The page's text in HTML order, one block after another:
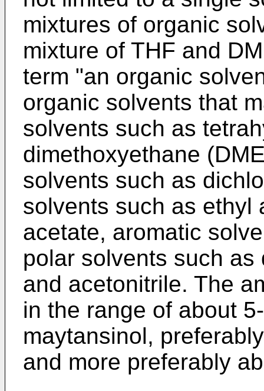
mixtures of organic
mixture of THF and
term "an organic
organic solvents that
solvents such as
dimethoxyethane
solvents such as
solvents such as ethyl
acetate, aromatic
polar solvents such as
and acetonitrile. The
in the range of about
maytansinol,
and more preferably